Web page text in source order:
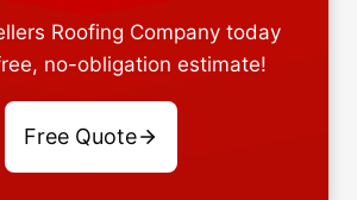
Roofing Company today
no-obligation estimate!
Free Quote